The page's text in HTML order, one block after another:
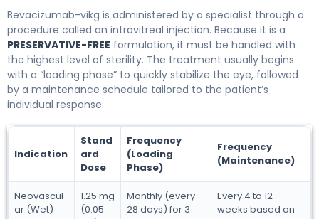
Bevacizumab-vikg is administered by a specialist through a
procedure called an intravitreal injection. Because it is a
PRESERVATIVE-FREE formulation, it must be handled with
the highest level of sterility. The treatment usually begins
with a “loading phase” to quickly stabilize the eye, followed
by a maintenance schedule tailored to the patient’s
individual response.
Indication
Stand
ard
Dose
Frequency
(Loading
Phase)
Frequency
(Maintenance)
Neovascul
ar (Wet)
1.25 mg
(0.05
Monthly (every
28 days) for 3
Every 4 to 12
weeks based on